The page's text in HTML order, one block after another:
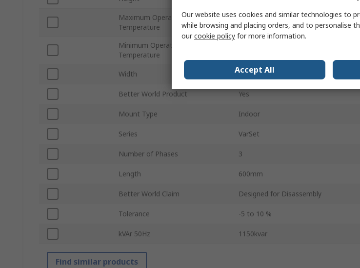
Maximum Operating
Temperature
45°C
Minimum Operating
Temperature
Width 1600mm
Better World Product Yes
Mount Type Indoor
Series VarSet
Number of Phases 3
Length 600mm
Better World Claim Designed for Disassembly
Tolerance -5 to 10 %
kVAr 50Hz 1150kvar
Find similar products
Our website uses cookies and similar technologies to
while browsing and placing orders, and to personalise
ourcookie policy for more information.
Accept All